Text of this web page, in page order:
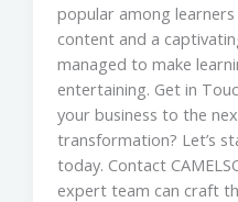
popular among
content and a
managed to make
entertaining. Get in
your business to the
transformation? Let’s
today. Contact
expert team can craft